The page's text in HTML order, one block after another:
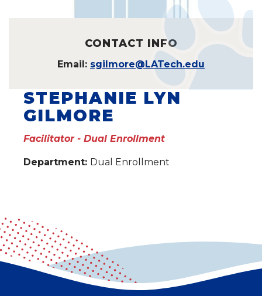
CONTACT INFO
Email: sgilmore@LATech.edu
STEPHANIE LYN
GILMORE
Facilitator - Dual Enrollment
Department: Dual Enrollment